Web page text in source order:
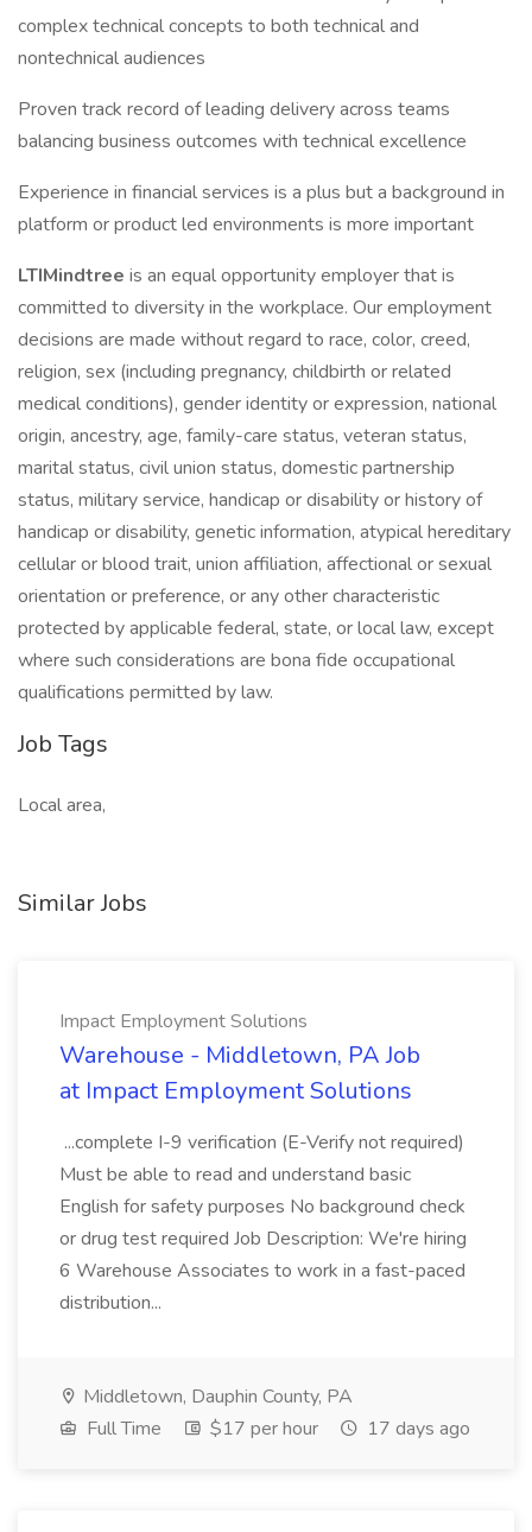
complex technical concepts to both technical and
nontechnical audiences
Proven track record of leading delivery across teams
balancing business outcomes with technical excellence
Experience in financial services is a plus but a background in
platform or product led environments is more important
LTIMindtree is an equal opportunity employer that is
committed to diversity in the workplace. Our employment
decisions are made without regard to race, color, creed,
religion, sex (including pregnancy, childbirth or related
medical conditions), gender identity or expression, national
origin, ancestry, age, family-care status, veteran status,
marital status, civil union status, domestic partnership
status, military service, handicap or disability or history of
handicap or disability, genetic information, atypical hereditary
cellular or blood trait, union affiliation, affectional or sexual
orientation or preference, or any other characteristic
protected by applicable federal, state, or local law, except
where such considerations are bona fide occupational
qualifications permitted by law.
Job Tags
Local area,
Similar Jobs
Impact Employment Solutions
Warehouse - Middletown, PA Job
at Impact Employment Solutions
...complete I-9 verification (E-Verify not required)
Must be able to read and understand basic
English for safety purposes No background check
or drug test required Job Description: We're hiring
6 Warehouse Associates to work in a fast-paced
distribution...
Middletown, Dauphin County, PA
Full Time
$17 per hour 17 days ago